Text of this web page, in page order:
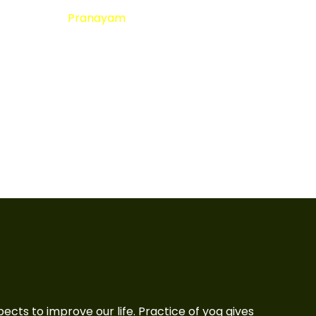
Pranayam
to improve our life. Practice of yog gives